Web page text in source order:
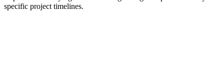
specific project timelines.